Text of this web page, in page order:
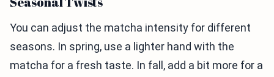
You can adjust the matcha intensity for different
seasons. In spring, use a lighter hand with the
matcha for a fresh taste. In fall, add a bit more for a